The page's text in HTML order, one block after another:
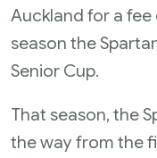
Auckland for a fee
season the
Senior Cup.
That season, the
the way from the